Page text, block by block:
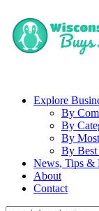
Explore
By
By
By
By Best
News, Tips &
About
Contact